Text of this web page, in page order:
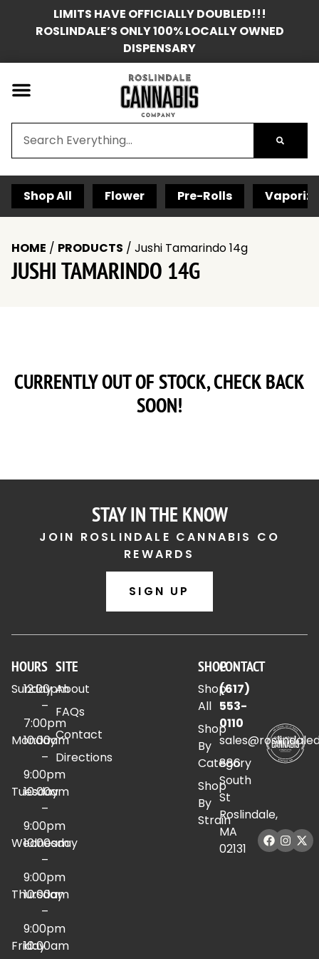
LIMITS HAVE OFFICIALLY DOUBLED!!!
ROSLINDALE’S ONLY 100% LOCALLY OWNED
DISPENSARY
Shop All Flower Pre-Rolls
HOME / PRODUCTS / Jushi Tamarindo 14g
JUSHI TAMARINDO 14G
CURRENTLY OUT OF STOCK, CHECK BACK
SOON!
STAY IN THE KNOW
JOIN ROSLINDALE CANNABIS CO
REWARDS
SIGN UP
HOURS
Sunday
12:00pm
–
7:00pm
Monday
10:00am
–
9:00pm
Tuesday
10:00am
–
9:00pm
Wednesday
10:00am
–
9:00pm
Thursday
10:00am
–
9:00pm
Friday
10:00am
SITE
About
FAQs
Contact
Directions
SHOP
Shop
All
Shop
By
Category
Shop
By
Strain
CONTACT
(617)
553-
0110
886
South
St
Roslindale,
MA
02131